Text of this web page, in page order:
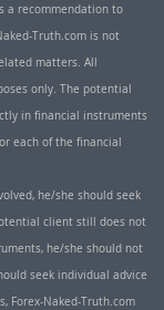
a recommendation to
Truth.com is not
matters. All
only. The potential
in financial instruments
each of the financial
he/she should seek
client still does not
he/she should not
seek individual advice
Forex-Naked-Truth.com